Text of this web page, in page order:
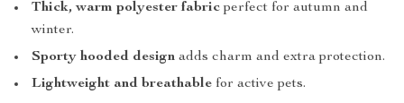
Thick, warm polyester fabric perfect for autumn and
winter.
Sporty hooded design adds charm and extra protection.
Lightweight and breathable for active pets.